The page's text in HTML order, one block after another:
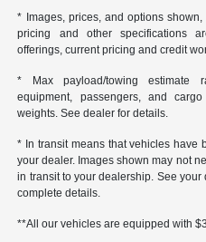
* Images, prices, and options
pricing and other specifications
offerings, current pricing and credit
* Max payload/towing estimate
equipment, passengers, and
weights. See dealer for details.
* In transit means that vehicles have
your dealer. Images shown may not
in transit to your dealership. See
complete details.
**All our vehicles are equipped with